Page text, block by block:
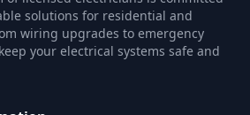
solutions for residential and
wiring upgrades to emergency
your electrical systems safe and